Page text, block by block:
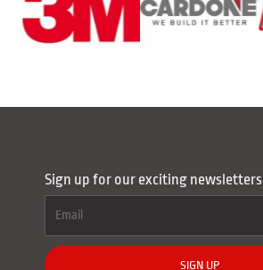
Sign up for our exciting newsletters
SIGN UP